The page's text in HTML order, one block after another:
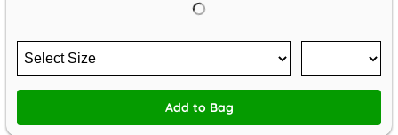
Add to Bag